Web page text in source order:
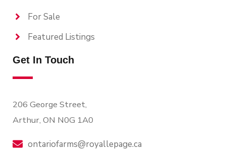
For Sale
Featured Listings
Get In Touch
206 George Street,
Arthur, ON N0G 1A0
ontariofarms@royallepage.ca